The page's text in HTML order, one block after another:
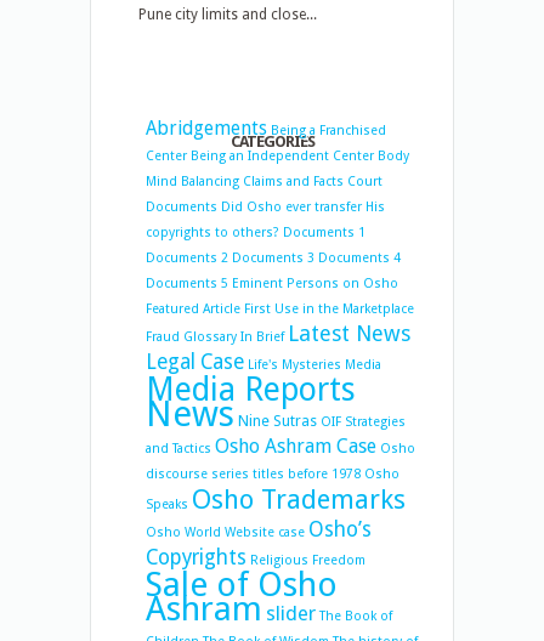
Pune city limits and close...
CATEGORIES
Abridgements Being a Franchised
Center Being an Independent Center Body
Mind Balancing Claims and Facts Court
Documents Did Osho ever transfer His
copyrights to others? Documents 1
Documents 2 Documents 3 Documents 4
Documents 5 Eminent Persons on Osho
Featured Article First Use in the Marketplace
Fraud Glossary In Brief Latest News
Legal Case Life's Mysteries Media
Media Reports
News Nine Sutras OIF Strategies
and Tactics Osho Ashram Case Osho
discourse series titles before 1978 Osho
Speaks Osho Trademarks
Osho World Website case Osho’s
Copyrights Religious Freedom
Sale of Osho
Ashram slider The Book of